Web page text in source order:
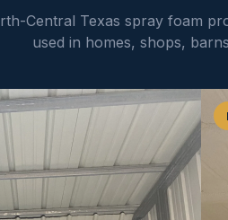
Central Texas spray foam
used in homes, shops,